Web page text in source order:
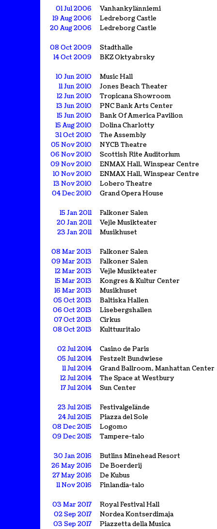
01 Jul 2006
Vanhankylänniemi
19 Aug 2006
Ledreborg Castle
20 Aug 2006
Ledreborg Castle
08 Oct 2009
Stadthalle
14 Oct 2009
BKZ Oktyabrsky
10 Jun 2010
Music Hall
11 Jun 2010
Jones Beach Theater
12 Jun 2010
Tropicana Showroom
13 Jun 2010
PNC Bank Arts Center
15 Jun 2010
Bank Of America Pavilion
15 Aug 2010
Dolina Charlotty
31 Oct 2010
The Assembly
05 Nov 2010
NYCB Theatre
06 Nov 2010
Scottish Rite Auditorium
09 Nov 2010
ENMAX Hall, Winspear Centre
10 Nov 2010
ENMAX Hall, Winspear Centre
13 Nov 2010
Lobero Theatre
04 Dec 2010
Grand Opera House
15 Jan 2011
Falkoner Salen
20 Jan 2011
Vejle Musikteater
23 Jan 2011
Musikhuset
08 Mar 2013
Falkoner Salen
09 Mar 2013
Falkoner Salen
12 Mar 2013
Vejle Musikteater
15 Mar 2013
Kongres & Kultur Center
16 Mar 2013
Musikhuset
05 Oct 2013
Baltiska Hallen
06 Oct 2013
Lisebergshallen
07 Oct 2013
Cirkus
08 Oct 2013
Kulttuuritalo
02 Jul 2014
Casino de Paris
05 Jul 2014
Festzelt Bundwiese
11 Jul 2014
Grand Ballroom, Manhattan Center
12 Jul 2014
The Space at Westbury
17 Jul 2014
Sun Center
23 Jul 2015
Festivalgelände
24 Jul 2015
Piazza del Sole
08 Dec 2015
Logomo
09 Dec 2015
Tampere-talo
30 Jan 2016
Butlins Minehead Resort
26 May 2016
De Boerderij
27 May 2016
De Kubus
11 Nov 2016
Finlandia-talo
03 Mar 2017
Royal Festival Hall
02 Sep 2017
Nordea Kontserdimaja
03 Sep 2017
Piazzetta della Musica